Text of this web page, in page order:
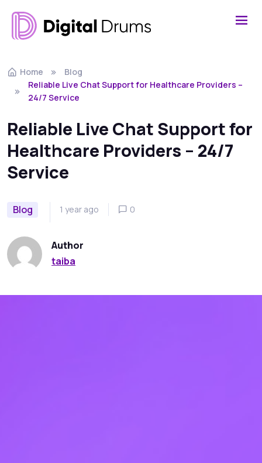
Home
Blog
Reliable Live Chat Support for Healthcare Providers –
24/7 Service
Reliable Live Chat Support for
Healthcare Providers – 24/7
Service
Blog 1 year ago 0
Author
taiba